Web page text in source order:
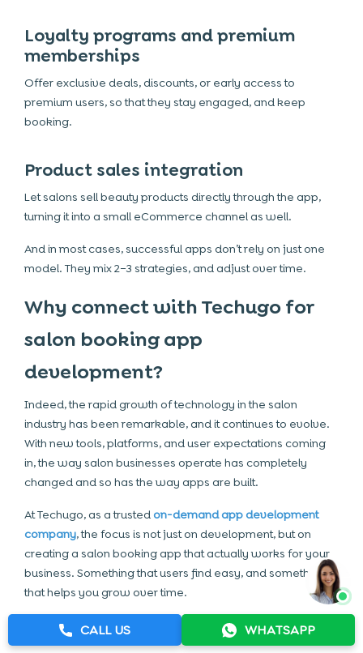
Loyalty programs and premium
memberships
Offer exclusive deals, discounts, or early access to
premium users, so that they stay engaged, and keep
booking.
Product sales integration
Let salons sell beauty products directly through the app,
turning it into a small eCommerce channel as well.
And in most cases, successful apps don’t rely on just one
model. They mix 2–3 strategies, and adjust over time.
Why connect with Techugo for
salon booking app
development?
Indeed, the rapid growth of technology in the salon
industry has been remarkable, and it continues to evolve.
With new tools, platforms, and user expectations coming
in, the way salon businesses operate has completely
changed and so has the way apps are built.
At Techugo, as a trusted on-demand app development
company, the focus is not just on development, but on
creating a salon booking app that actually works for your
business. Something that users find easy, and something
that helps you grow over time.
If you are still exploring the benefits of salon app
development, or not sure where to start, then this is where
CALL US WHATSAPP